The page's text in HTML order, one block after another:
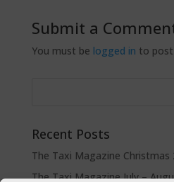
Submit a
You must be logged in to
Recent Posts
The Taxi Magazine Christmas
The Taxi Magazine July –